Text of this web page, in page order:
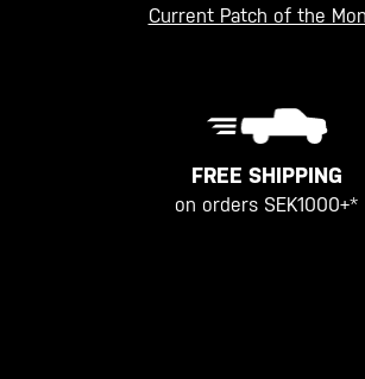
Current Patch of the
FREE SHIPPING
on orders SEK1000+*